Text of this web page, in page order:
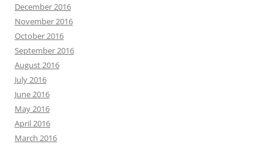
December 2016
November 2016
October 2016
September 2016
August 2016
July 2016
June 2016
May 2016
April 2016
March 2016